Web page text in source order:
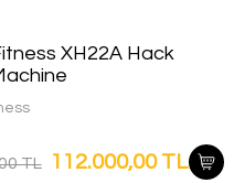
XH22A Hack
TL 112.000,00 TL